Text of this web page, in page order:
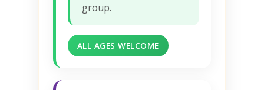
group.
ALL AGES WELCOME